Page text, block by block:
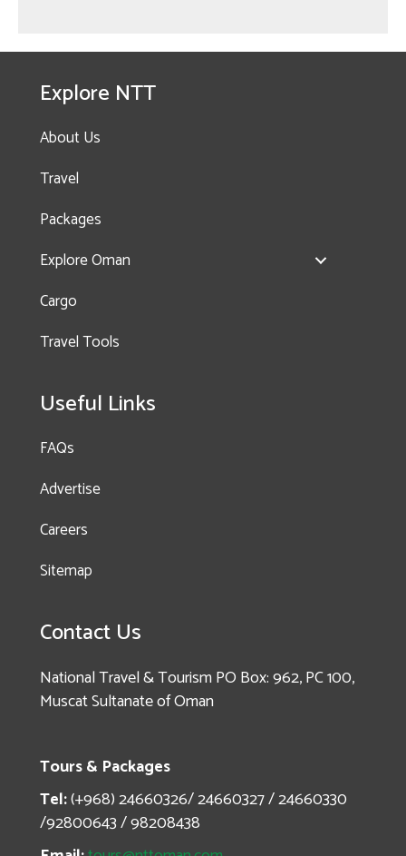
Tropical Paradise
(Salalah)- 2 Nights, 3
– Nakhal & Wakan
Heritage & History
& Jabrin
Explore NTT
About Us
Travel
Packages
Explore Oman
Cargo
Travel Tools
Useful Links
FAQs
Advertise
Careers
Sitemap
Contact Us
National Travel & Tourism PO Box: 962, PC 100,
Muscat Sultanate of Oman
Tours & Packages
Tel:(+968) 24660326/ 24660327 / 24660330
/92800643 / 98208438